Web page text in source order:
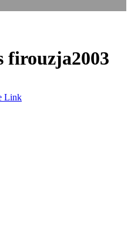
firouzja2003
Link